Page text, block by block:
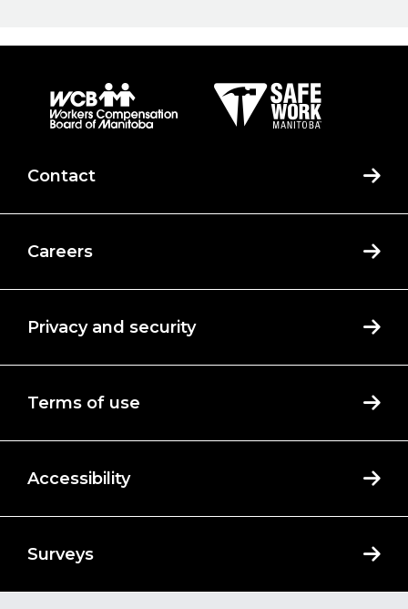
Contact
Careers
Privacy and security
Terms of use
Accessibility
Surveys